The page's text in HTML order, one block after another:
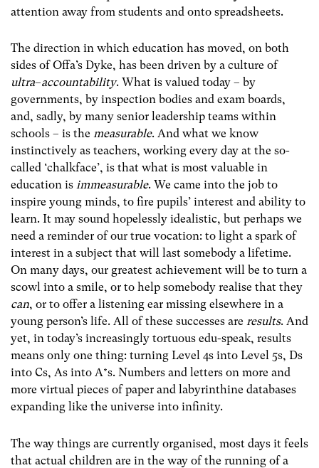
attention away from students and onto spreadsheets.
The direction in which education has moved, on both
sides of Offa’s Dyke, has been driven by a culture of
ultra–accountability. What is valued today – by
governments, by inspection bodies and exam boards,
and, sadly, by many senior leadership teams within
schools – is the measurable. And what we know
instinctively as teachers, working every day at the so-
called ‘chalkface’, is that what is most valuable in
education is immeasurable. We came into the job to
inspire young minds, to fire pupils’ interest and ability to
learn. It may sound hopelessly idealistic, but perhaps we
need a reminder of our true vocation: to light a spark of
interest in a subject that will last somebody a lifetime.
On many days, our greatest achievement will be to turn a
scowl into a smile, or to help somebody realise that they
can, or to offer a listening ear missing elsewhere in a
young person’s life. All of these successes are results. And
yet, in today’s increasingly tortuous edu-speak, results
means only one thing: turning Level 4s into Level 5s, Ds
into Cs, As into A*s. Numbers and letters on more and
more virtual pieces of paper and labyrinthine databases
expanding like the universe into infinity.
The way things are currently organised, most days it feels
that actual children are in the way of the running of a